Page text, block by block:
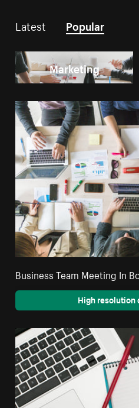
Latest Popular
Marketing
Business Team Meeting In
High resolution